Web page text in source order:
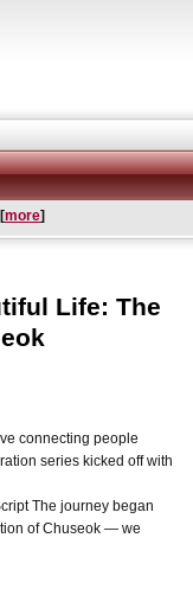
more]
Life: The
connecting people
series kicked off with
The journey began
of Chuseok — we